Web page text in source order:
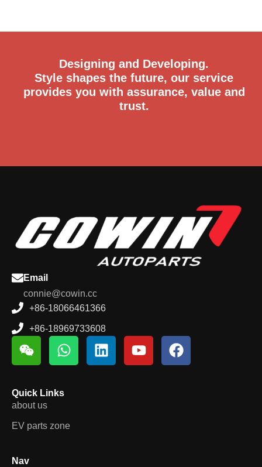
Designing and Developing.
Style shapes the future, our service
provides you with assurance, value and
trust.
Email
connie@cowin.cc
+86-18066461366
+86-18969733608
Quick Links
about us
EV parts zone
Nav